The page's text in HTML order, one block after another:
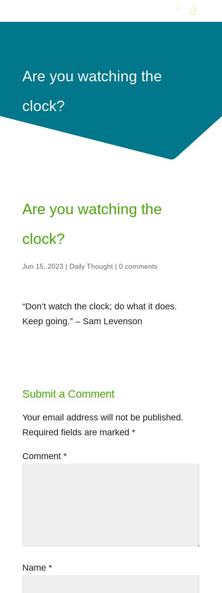
Are you watching the
clock?
Are you watching the
clock?
Jun 15, 2023 | Daily Thought| 0 comments
“Don’t watch the clock; do what it does.
Keep going.” – Sam Levenson
Submit a Comment
Your email address will not be published.
Required fields are marked *
Comment *
Name *